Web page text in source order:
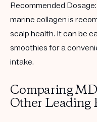
Recommended Dosage:
marine collagen is
scalp health. It can be
smoothies for a
intake.
Comparing
Other Leading